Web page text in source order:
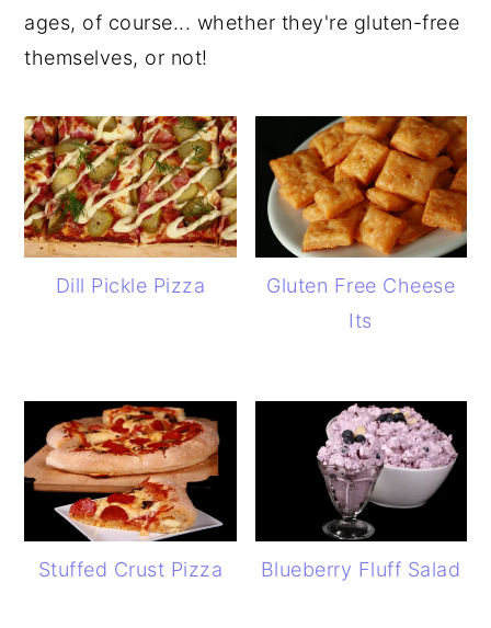
ages, of course... whether they're gluten-free
themselves, or not!
Dill Pickle Pizza
Gluten Free Cheese
Its
Stuffed Crust Pizza Blueberry Fluff Salad